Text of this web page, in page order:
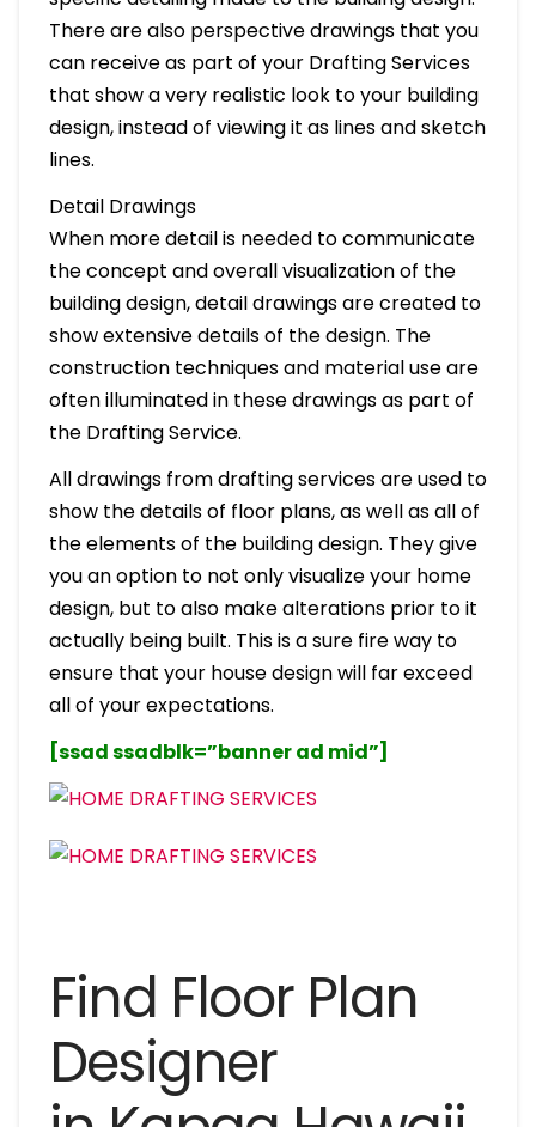
There are also perspective drawings that you
can receive as part of your Drafting Services
that show a very realistic look to your building
design, instead of viewing it as lines and sketch
lines.
Detail Drawings
When more detail is needed to communicate
the concept and overall visualization of the
building design, detail drawings are created to
show extensive details of the design. The
construction techniques and material use are
often illuminated in these drawings as part of
the Drafting Service.
All drawings from drafting services are used to
show the details of floor plans, as well as all of
the elements of the building design. They give
you an option to not only visualize your home
design, but to also make alterations prior to it
actually being built. This is a sure fire way to
ensure that your house design will far exceed
all of your expectations.
[ssad ssadblk=”banner ad mid”]
Find Floor Plan
Designer